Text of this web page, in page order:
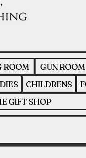
ROOM GUN ROOM
CHILDRENS
GIFT SHOP